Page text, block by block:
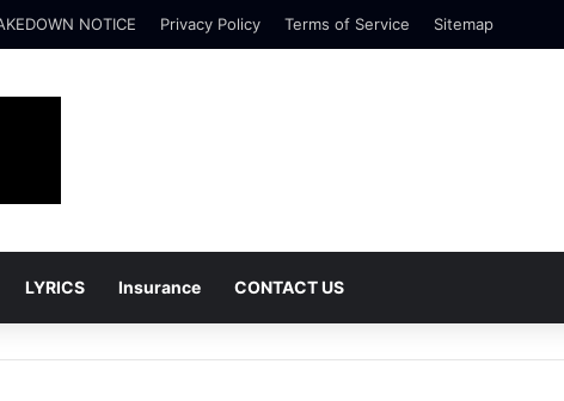
NOTICE Privacy Policy Terms of Service Sitemap
LYRICS Insurance CONTACT US